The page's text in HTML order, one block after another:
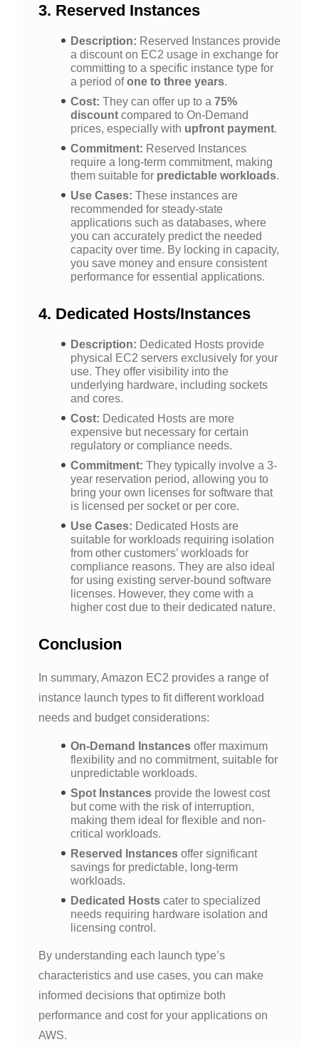
3. Reserved Instances
Description: Reserved Instances provide
a discount on EC2 usage in exchange for
committing to a specific instance type for
a period ofone to three years.
Cost: They can offer up to a 75%
discount compared to On-Demand
prices, especially with upfront payment.
Commitment: Reserved Instances
require a long-term commitment, making
them suitable for predictable workloads.
Use Cases: These instances are
recommended for steady-state
applications such as databases, where
you can accurately predict the needed
capacity over time. By locking in capacity,
you save money and ensure consistent
performance for essential applications.
4. Dedicated Hosts/Instances
Description: Dedicated Hosts provide
physical EC2 servers exclusively for your
use. They offer visibility into the
underlying hardware, including sockets
and cores.
Cost: Dedicated Hosts are more
expensive but necessary for certain
regulatory or compliance needs.
Commitment: They typically involve a 3-
year reservation period, allowing you to
bring your own licenses for software that
is licensed per socket or per core.
Use Cases: Dedicated Hosts are
suitable for workloads requiring isolation
from other customers’ workloads for
compliance reasons. They are also ideal
for using existing server-bound software
licenses. However, they come with a
higher cost due to their dedicated nature.
Conclusion
In summary, Amazon EC2 provides a range of
instance launch types to fit different workload
needs and budget considerations:
On-Demand Instances offer maximum
flexibility and no commitment, suitable for
unpredictable workloads.
Spot Instances provide the lowest cost
but come with the risk of interruption,
making them ideal for flexible and non-
critical workloads.
Reserved Instances offer significant
savings for predictable, long-term
workloads.
Dedicated Hosts cater to specialized
needs requiring hardware isolation and
licensing control.
By understanding each launch type’s
characteristics and use cases, you can make
informed decisions that optimize both
performance and cost for your applications on
AWS.